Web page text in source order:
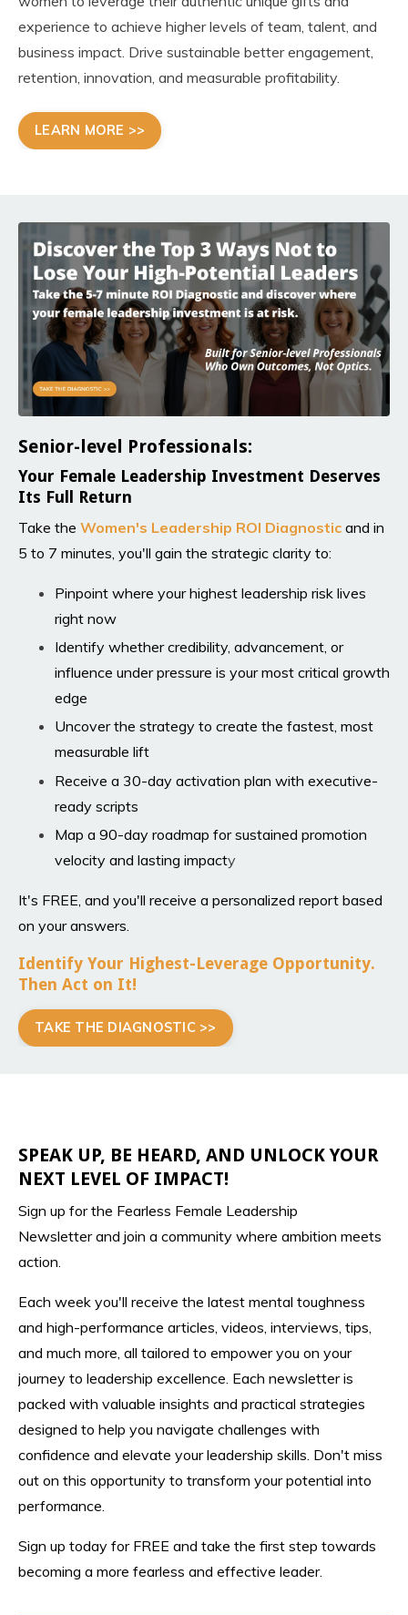
experience to achieve higher levels of team, talent, and
business impact. Drive sustainable better engagement,
retention, innovation, and measurable profitability.
LEARN MORE >>
Senior-level Professionals:
Your Female Leadership Investment Deserves
Its Full Return
Take the Women's Leadership ROI Diagnostic and in
5 to 7 minutes, you'll gain the strategic clarity to:
Pinpoint where your highest leadership risk lives
right now
Identify whether credibility, advancement, or
influence under pressure is your most critical growth
edge
Uncover the strategy to create the fastest, most
measurable lift
Receive a 30-day activation plan with executive-
ready scripts
Map a 90-day roadmap for sustained promotion
velocity and lasting impacty
It's FREE, and you'll receive a personalized report based
on your answers.
Identify Your Highest-Leverage Opportunity.
Then Act on It!
TAKE THE DIAGNOSTIC >>
SPEAK UP, BE HEARD, AND UNLOCK YOUR
NEXT LEVEL OF IMPACT!
Sign up for the Fearless Female Leadership
Newsletter and join a community where ambition meets
action.
Each week you'll receive the latest mental toughness
and high-performance articles, videos, interviews, tips,
and much more, all tailored to empower you on your
journey to leadership excellence. Each newsletteris
packed with valuable insights and practical strategies
designed to help you navigate challenges with
confidence and elevate your leadership skills. Don't miss
out on this opportunity to transform your potential into
performance.
Sign up today for FREE and take the first step towards
becoming a more fearless and effective leader.